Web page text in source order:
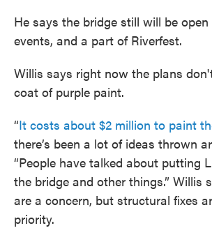
He says the bridge still will be
events, and a part of Riverfest.
Willis says right now the plans
coat of purple paint.
“It costs about $2 million to paint
there’s been a lot of ideas thrown
“People have talked about putting
the bridge and other things.” Willis
are a concern, but structural fixes
priority.